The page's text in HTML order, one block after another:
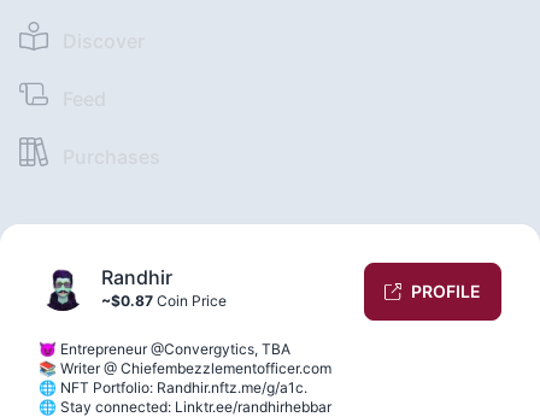
Randhir
~$0.87 Coin Price PROFILE
😈 Entrepreneur @Convergytics, TBA
📚 Writer @ Chiefembezzlementofficer.com
🌐 NFT Portfolio: Randhir.nftz.me/g/a1c.
🌐 Stay connected: Linktr.ee/randhirhebbar